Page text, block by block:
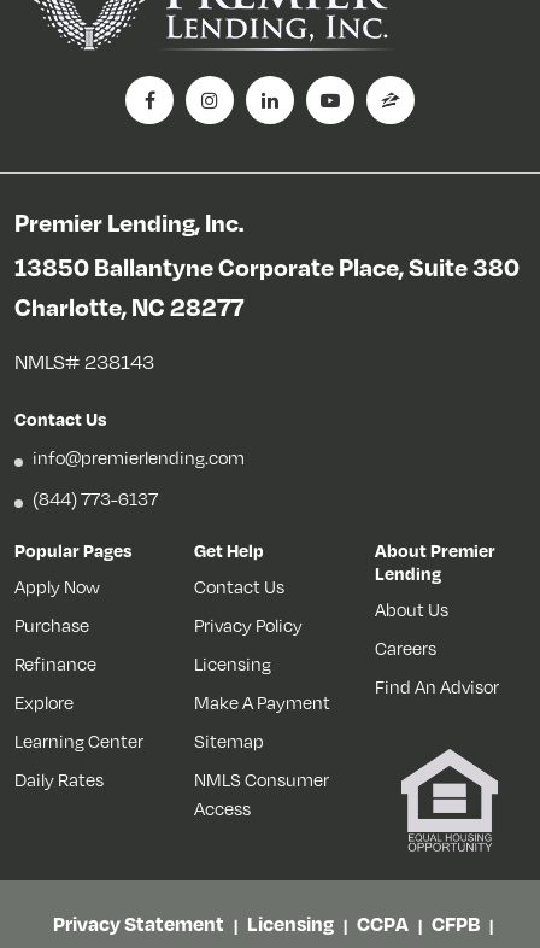
Premier Lending, Inc.
13850 Ballantyne Corporate Place, Suite 380
Charlotte, NC 28277
NMLS# 238143
Contact Us
info@premierlending.com
(844) 773-6137
Popular Pages
Apply Now
Purchase
Refinance
Explore
Learning Center
Daily Rates
Get Help
Contact Us
Privacy Policy
Licensing
Make A Payment
Sitemap
NMLS Consumer
Access
About Premier
Lending
About Us
Careers
Find An Advisor
Privacy Statement | Licensing | CCPA | CFPB |